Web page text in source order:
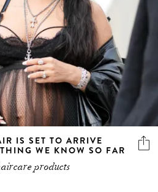
IS SET TO ARRIVE
WE KNOW SO FAR
products